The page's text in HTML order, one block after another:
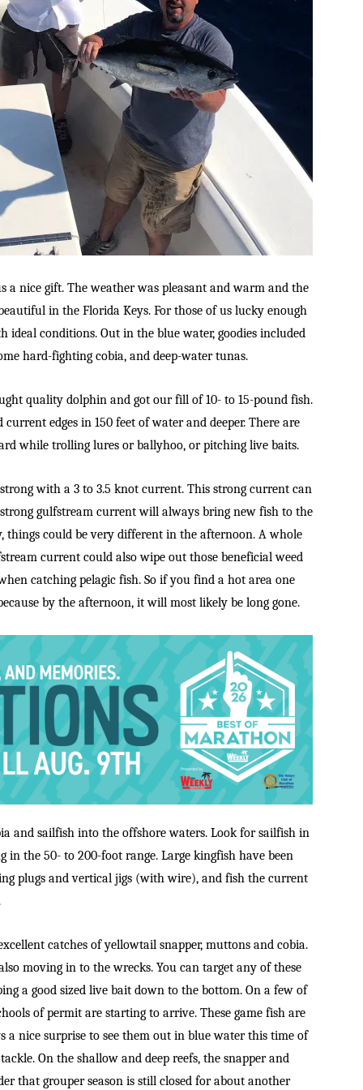
a nice gift. The weather was pleasant and warm and the
in the Florida Keys. For those of us lucky enough
ideal conditions. Out in the blue water, goodies included
hard-fighting cobia, and deep-water tunas.
quality dolphin and got our fill of 10- to 15-pound fish.
edges in 150 feet of water and deeper. There are
while trolling lures or ballyhoo, or pitching live baits.
with a 3 to 3.5 knot current. This strong current can
gulfstream current will always bring new fish to the
things could be very different in the afternoon. A whole
current could also wipe out those beneficial weed
catching pelagic fish. So if you find a hot area one
by the afternoon, it will most likely be long gone.
and sailfish into the offshore waters. Look for sailfish in
in the 50- to 200-foot range. Large kingfish have been
plugs and vertical jigs (with wire), and fish the current
catches of yellowtail snapper, muttons and cobia.
moving in to the wrecks. You can target any of these
a good sized live bait down to the bottom. On a few of
of permit are starting to arrive. These game fish are
a nice surprise to see them out in blue water this time of
On the shallow and deep reefs, the snapper and
that grouper season is still closed for about another